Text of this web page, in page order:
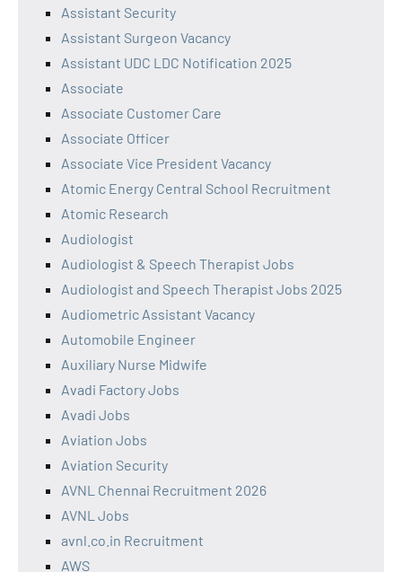
Assistant Security
Assistant Surgeon Vacancy
Assistant UDC LDC Notification 2025
Associate
Associate Customer Care
Associate Officer
Associate Vice President Vacancy
Atomic Energy Central School Recruitment
Atomic Research
Audiologist
Audiologist & Speech Therapist Jobs
Audiologist and Speech Therapist Jobs 2025
Audiometric Assistant Vacancy
Automobile Engineer
Auxiliary Nurse Midwife
Avadi Factory Jobs
Avadi Jobs
Aviation Jobs
Aviation Security
AVNL Chennai Recruitment 2026
AVNL Jobs
avnl.co.in Recruitment
AWS